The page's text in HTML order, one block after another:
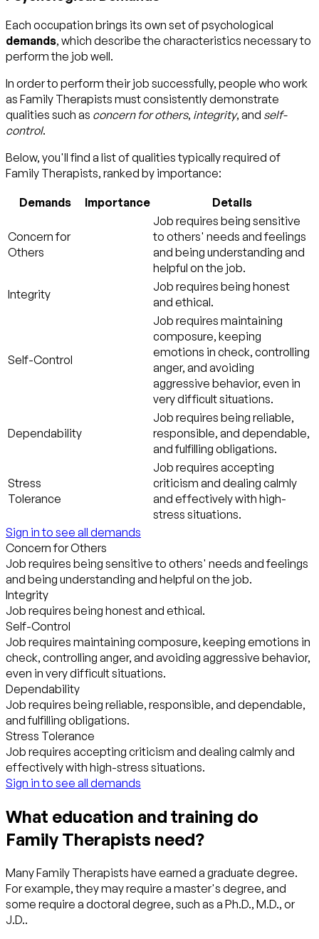
Each occupation brings its own set of psychological
demands, which describe the characteristics necessary to
perform the job well.
In order to perform their job successfully, people who work
as Family Therapists must consistently demonstrate
qualities such as concern for others, integrity, and self-
control.
Below, you'll find a list of qualities typically required of
Family Therapists, ranked by importance:
Demands Importance Details
Concern for
Others
Job requires being sensitive
to others' needs and feelings
and being understanding and
helpful on the job.
Integrity
Job requires being honest
and ethical.
Self-Control
Job requires maintaining
composure, keeping
emotions in check, controlling
anger, and avoiding
aggressive behavior, even in
very difficult situations.
Dependability
Job requires being reliable,
responsible, and dependable,
and fulfilling obligations.
Stress
Tolerance
Job requires accepting
criticism and dealing calmly
and effectively with high-
stress situations.
Sign in to see all demands
Concern for Others
Job requires being sensitive to others' needs and feelings
and being understanding and helpful on the job.
Integrity
Job requires being honest and ethical.
Self-Control
Job requires maintaining composure, keeping emotions in
check, controlling anger, and avoiding aggressive behavior,
even in very difficult situations.
Dependability
Job requires being reliable, responsible, and dependable,
and fulfilling obligations.
Stress Tolerance
Job requires accepting criticism and dealing calmly and
effectively with high-stress situations.
Sign in to see all demands
What education and training do
Family Therapists need?
Many Family Therapists have earned a graduate degree.
For example, they may require a master's degree, and
some require a doctoral degree, such as a Ph.D., M.D., or
J.D..